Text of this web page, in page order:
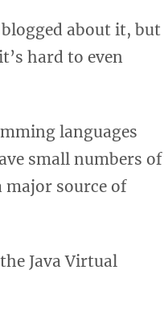
about it, but
hard to even
languages
small numbers of
major source of
Java Virtual